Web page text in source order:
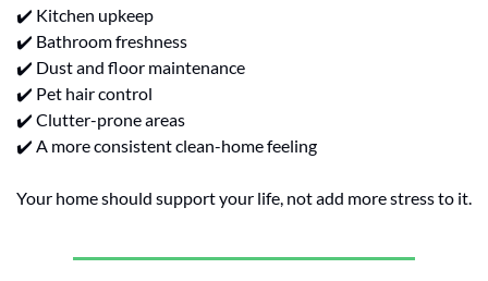
✔️ Kitchen upkeep
✔️ Bathroom freshness
✔️ Dust and floor maintenance
✔️ Pet hair control
✔️ Clutter-prone areas
✔️ A more consistent clean-home feeling
Your home should support your life, not add more stress to it.